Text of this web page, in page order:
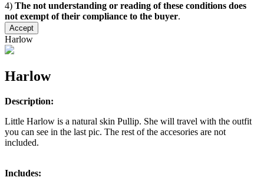
4) The not understanding or reading of these conditions does
not exempt of their compliance to the buyer.
Accept
Harlow
Harlow
Description:
Little Harlow is a natural skin Pullip. She will travel with the outfit
you can see in the last pic. The rest of the accesories are not
included.
Includes: